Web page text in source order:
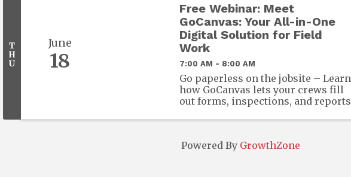
T
H
U
June
18
Free Webinar: Meet
GoCanvas: Your All-in-One
Digital Solution for Field
Work
7:00 AM - 8:00 AM
Go paperless on the jobsite – Learn
how GoCanvas lets your crews fill
out forms, inspections, and reports
required.
Powered By GrowthZone